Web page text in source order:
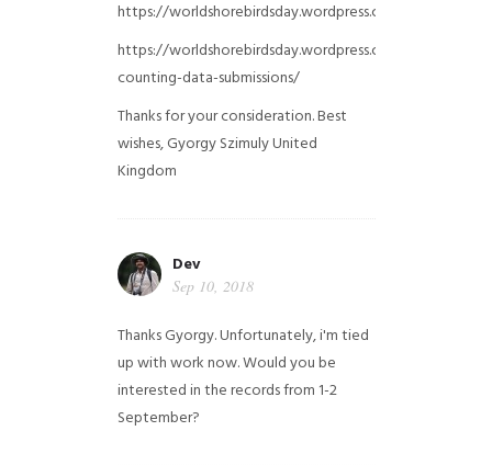
https://worldshorebirdsday.wordpress.com/
https://worldshorebirdsday.wordpress.com/2015/08/
counting-data-submissions/
Thanks for your consideration. Best
wishes, Gyorgy SzimulyUnited
Kingdom
Dev
Sep 10, 2018
Thanks Gyorgy. Unfortunately, i'm tied
up with work now. Would you be
interested in the records from 1-2
September?